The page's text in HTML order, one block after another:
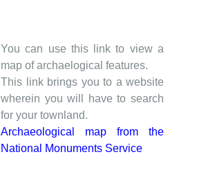
You can use this link to view a
map of archaelogical features.
This link brings you to a website
wherein you will have to search
for your townland.
Archaeological map from the
National Monuments Service